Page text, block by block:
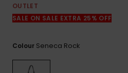
OUTLET
SALE ON SALE EXTRA 25% OFF
Colour Seneca Rock